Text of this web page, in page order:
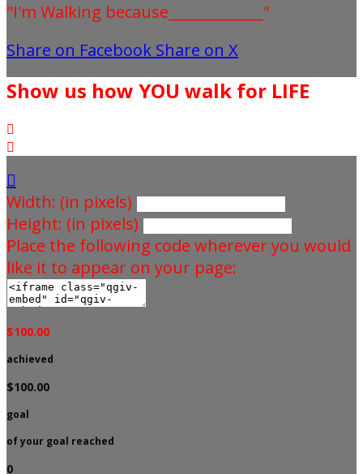
"I'm Walking because_____________"
Share on Facebook Share on X
Show us how YOU walk for LIFE



Width: (in pixels)
Height: (in pixels)
Place the following code wherever you would
like it to appear on your page:
$100.00
achieved
$100.00
goal
of your goal reached
0